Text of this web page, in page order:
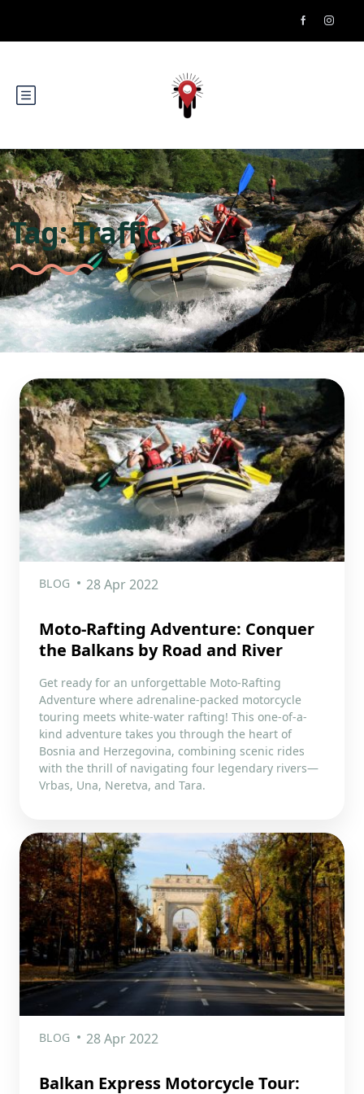
Tag:Traffic
BLOG 28 Apr 2022
Moto-Rafting Adventure: Conquer
the Balkans by Road and River
Get ready for an unforgettable Moto-Rafting
Adventure where adrenaline-packed motorcycle
touring meets white-water rafting! This one-of-a-
kind adventure takes you through the heart of
Bosnia and Herzegovina, combining scenic rides
with the thrill of navigating four legendary rivers—
Vrbas, Una, Neretva, and Tara.
BLOG 28 Apr 2022
Balkan Express Motorcycle Tour: